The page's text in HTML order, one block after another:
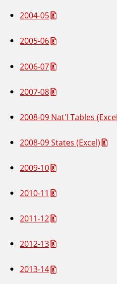
2004-05
2005-06
2006-07
2007-08
2008-09 Nat'l Tables
2008-09 States (Excel)
2009-10
2010-11
2011-12
2012-13
2013-14